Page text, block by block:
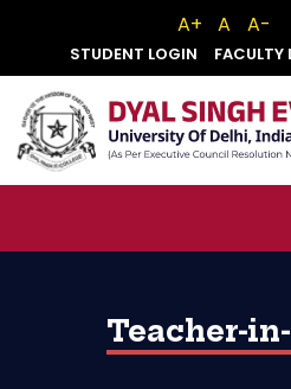
A+ A A-
STUDENT LOGIN FACULTY
Teacher-